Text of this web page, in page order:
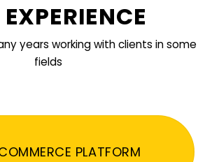
years working with clients in some
fields
PLATFORM